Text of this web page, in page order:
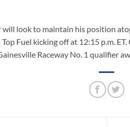
look to maintain his position
Fuel kicking off at 12:15 p.m.
Raceway No. 1 qualifier